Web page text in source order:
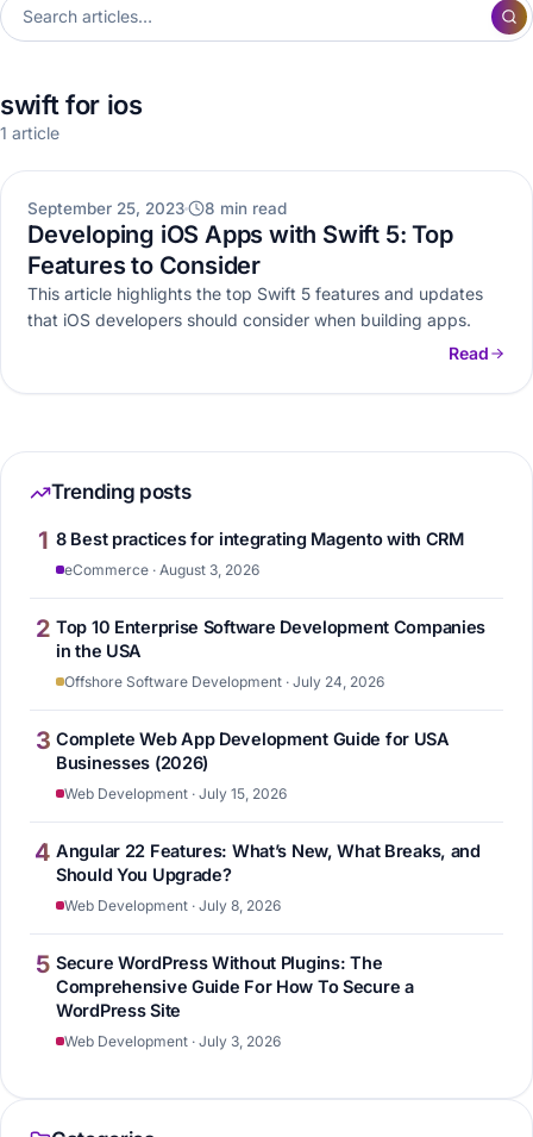
swift for ios
1 article
MOBILE APP DEVELOPMENT
September 25, 2023 8 min read
Developing iOS Apps with Swift 5: Top
Features to Consider
This article highlights the top Swift 5 features and updates
that iOS developers should consider when building apps.
Read
Trending posts
1 8 Best practices for integrating Magento with CRM
eCommerce · August 3, 2026
2 Top 10 Enterprise Software Development Companies
in the USA
Offshore Software Development · July 24, 2026
3 Complete Web App Development Guide for USA
Businesses (2026)
Web Development · July 15, 2026
4 Angular 22 Features: What’s New, What Breaks, and
Should You Upgrade?
Web Development · July 8, 2026
5 Secure WordPress Without Plugins: The
Comprehensive Guide For How To Secure a
WordPress Site
Web Development · July 3, 2026